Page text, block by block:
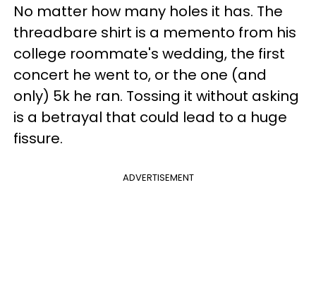
No matter how many holes it has. The
threadbare shirt is a memento from his
college roommate's wedding, the first
concert he went to, or the one (and
only) 5k he ran. Tossing it without asking
is a betrayal that could lead to a huge
fissure.
ADVERTISEMENT